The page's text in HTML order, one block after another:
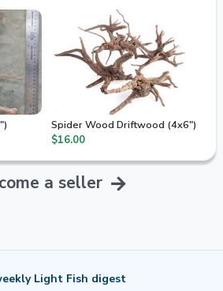
Spider Wood Driftwood (4x6")
$16.00
a seller
Light Fish digest